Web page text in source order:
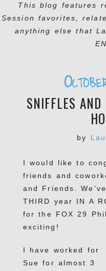
This blog features
Session favorites,
anything else that
SNIFFLES AND
by
I would like to
friends and
and Friends.
THIRD year IN A
for the FOX 29
exciting!
I have worked for
Sue for almost 3